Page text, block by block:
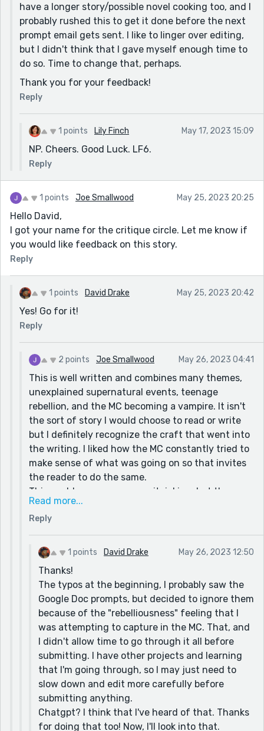
have a longer story/possible novel cooking too, and I
probably rushed this to get it done before the next
prompt email gets sent. I like to linger over editing,
but I didn't think that I gave myself enough time to
do so. Time to change that, perhaps.
Thank you for your feedback!
Reply
1 points Lily Finch May 17, 2023 15:09
NP. Cheers. Good Luck. LF6.
Reply
1 points Joe Smallwood May 25, 2023 20:25
Hello David,
I got your name for the critique circle. Let me know if
you would like feedback on this story.
Reply
1 points David Drake May 25, 2023 20:42
Yes! Go for it!
Reply
2 points Joe Smallwood May 26, 2023 04:41
This is well written and combines many themes,
unexplained supernatural events, teenage
rebellion, and the MC becoming a vampire. It isn't
the sort of story I would choose to read or write
but I definitely recognize the craft that went into
the writing. I liked how the MC constantly tried to
make sense of what was going on so that invites
the reader to do the same.
This could come across as nitpicking, but the
intentional typos at the beginning left me
expecting that the story would continue in that
manner. Was there a purpose to that? Did I miss
something?
Anyway I have no suggestions for you. Sorry. I
wasn't able to see anything that was amiss.
Chatgpt really liked your story. It didn't have any
suggestions for improvement either!
Read more...
Reply
1 points David Drake May 26, 2023 12:50
Thanks!
The typos at the beginning, I probably saw the
Google Doc prompts, but decided to ignore them
because of the "rebelliousness" feeling that I
was attempting to capture in the MC. That, and
I didn't allow time to go through it all before
submitting. I have other projects and learning
that I'm going through, so I may just need to
slow down and edit more carefully before
submitting anything.
Chatgpt? I think that I've heard of that. Thanks
for doing that too! Now, I'll look into that.